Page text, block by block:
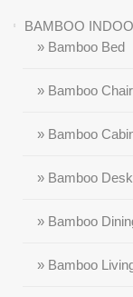
BAMBOO
» Bamboo Bed
» Bamboo Chair
» Bamboo
» Bamboo Desk
» Bamboo
» Bamboo